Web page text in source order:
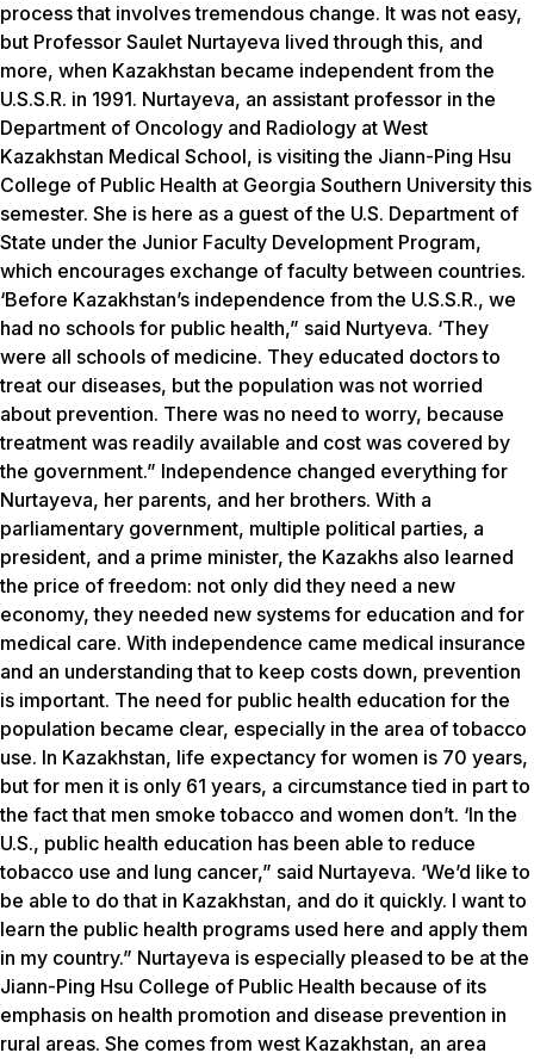
process that involves tremendous change. It was not easy,
but Professor Saulet Nurtayeva lived through this, and
more, when Kazakhstan became independent from the
U.S.S.R. in 1991. Nurtayeva, an assistant professor in the
Department of Oncology and Radiology at West
Kazakhstan Medical School, is visiting the Jiann-Ping Hsu
College of Public Health at Georgia Southern University this
semester. She is here as a guest of the U.S. Department of
State under the Junior Faculty Development Program,
which encourages exchange of faculty between countries.
‘Before Kazakhstan’s independence from the U.S.S.R., we
had no schools for public health,” said Nurtyeva. ‘They
were all schools of medicine. They educated doctors to
treat our diseases, but the population was not worried
about prevention. There was no need to worry, because
treatment was readily available and cost was covered by
the government.” Independence changed everything for
Nurtayeva, her parents, and her brothers. With a
parliamentary government, multiple political parties, a
president, and a prime minister, the Kazakhs also learned
the price of freedom: not only did they need a new
economy, they needed new systems for education and for
medical care. With independence came medical insurance
and an understanding that to keep costs down, prevention
is important. The need for public health education for the
population became clear, especially in the area of tobacco
use. In Kazakhstan, life expectancy for women is 70 years,
but for men it is only 61 years, a circumstance tied in part to
the fact that men smoke tobacco and women don’t. ‘In the
U.S., public health education has been able to reduce
tobacco use and lung cancer,” said Nurtayeva. ‘We’d like to
be able to do that in Kazakhstan, and do it quickly. I want to
learn the public health programs used here and apply them
in my country.” Nurtayeva is especially pleased to be at the
Jiann-Ping Hsu College of Public Health because of its
emphasis on health promotion and disease prevention in
rural areas. She comes from west Kazakhstan, an area